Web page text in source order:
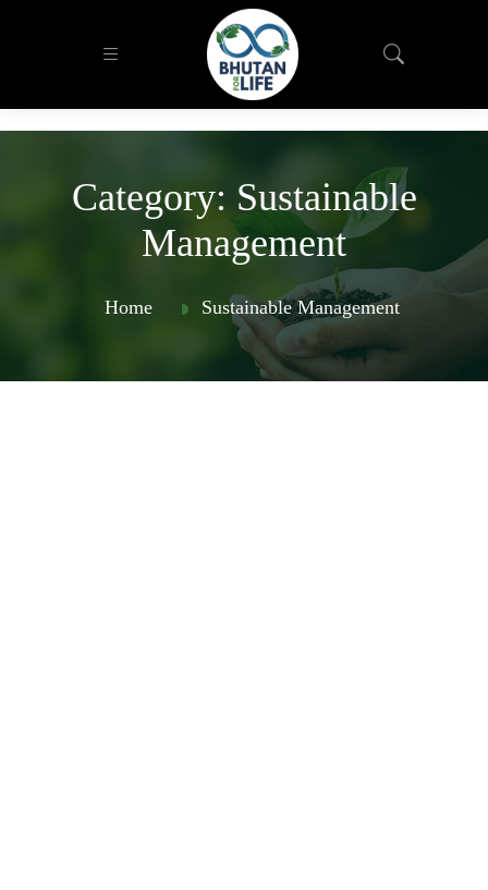
Category: Sustainable
Management
Home Sustainable Management